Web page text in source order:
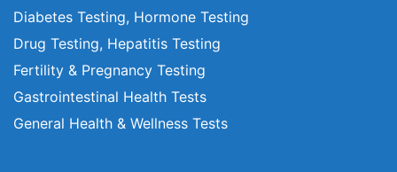
Diabetes Testing, Hormone Testing
Drug Testing, Hepatitis Testing
Fertility & Pregnancy Testing
Gastrointestinal Health Tests
General Health & Wellness Tests